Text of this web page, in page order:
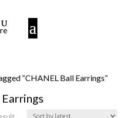
“CHANEL Ball Earrings”